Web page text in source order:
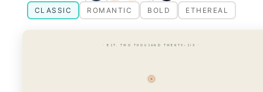
CLASSIC ROMANTIC BOLD ETHEREAL
· EST. TWO THOUSAND TWENTY-SIX ·